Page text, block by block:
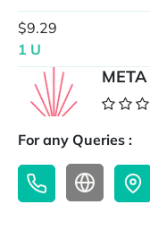
$9.29
1 U
For any Queries :